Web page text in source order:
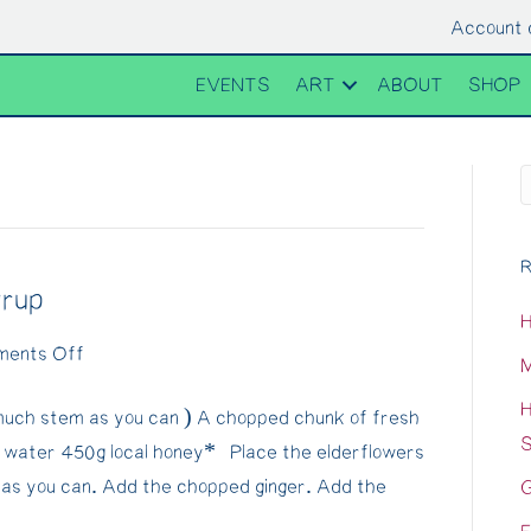
Account
EVENTS ART ABOUT SHOP
Off
free
Elderflower
Syrup
stem as you can ) A chopped chunk of fresh
water 450g local honey* Place the elderflowers
you can. Add the chopped ginger. Add the